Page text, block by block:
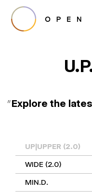
"Explore the
UP|UPPER (2.0)
WIDE (2.0)
MIN.D.